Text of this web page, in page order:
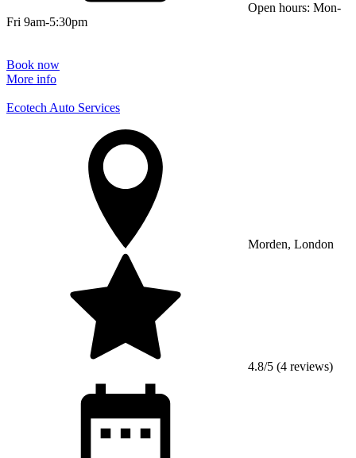
Open hours: Mon-
Fri 9am-5:30pm
Book now
More info
Ecotech Auto Services
Morden, London
4.8/5 (4 reviews)